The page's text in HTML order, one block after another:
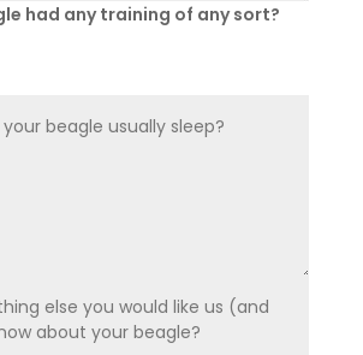
had any training of any sort?